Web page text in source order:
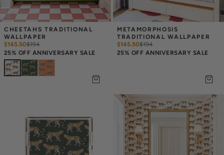
CHEETAHS TRADITIONAL
WALLPAPER
$145.50$194
25% OFF ANNIVERSARY SALE
METAMORPHOSIS
TRADITIONAL WALLPAPER
$145.50$194
25% OFF ANNIVERSARY SALE